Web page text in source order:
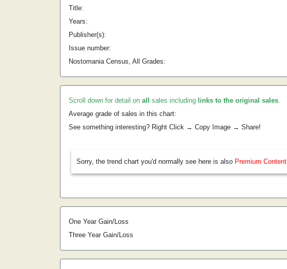
Title:
Years:
Publisher(s):
Issue number:
Nostomania Census, All Grades:
Scroll down for detail on all sales including links to the original sales.
Average grade of sales in this chart:
See something interesting? Right Click → Copy Image → Share!
Sorry, the trend chart you'd normally see here is also Premium Content
One Year Gain/Loss
Three Year Gain/Loss